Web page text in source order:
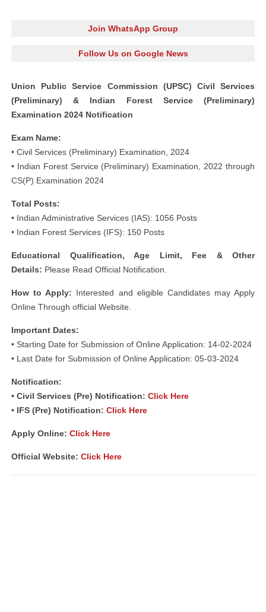
Join WhatsApp Group
Follow Us on Google News
Union Public Service Commission (UPSC) Civil Services
(Preliminary) & Indian Forest Service (Preliminary)
Examination 2024 Notification
Exam Name:
• Civil Services (Preliminary) Examination, 2024
• Indian Forest Service (Preliminary) Examination, 2022 through
CS(P) Examination 2024
Total Posts:
• Indian Administrative Services (IAS): 1056 Posts
• Indian Forest Services (IFS): 150 Posts
Educational Qualification, Age Limit, Fee & Other
Details: Please Read Official Notification.
How to Apply: Interested and eligible Candidates may Apply
Online Through official Website.
Important Dates:
• Starting Date for Submission of Online Application: 14-02-2024
• Last Date for Submission of Online Application: 05-03-2024
Notification:
• Civil Services (Pre) Notification: Click Here
• IFS (Pre) Notification: Click Here
Apply Online: Click Here
Official Website: Click Here